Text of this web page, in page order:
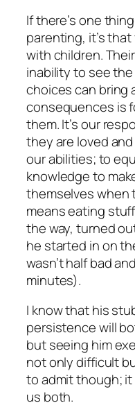
If there’s one
parenting, it’s
with children.
inability to see
choices can bring
consequences is
them. It’s our
they are loved
our abilities; to
knowledge to
themselves when
means eating
the way, turned
he started in on
wasn’t half bad
minutes).
I know that his
persistence will
but seeing him
not only difficult
to admit though; it
us both.